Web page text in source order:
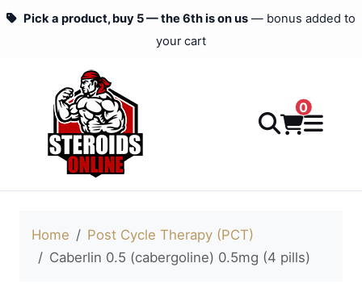
Pick a product, buy 5 — the 6th is on us — bonus added to
your cart
0
Home
Post Cycle Therapy (PCT)
Caberlin 0.5 (cabergoline) 0.5mg (4 pills)